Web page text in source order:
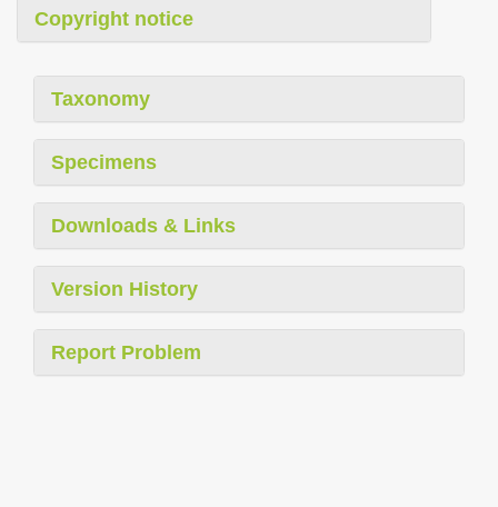
Copyright notice
Taxonomy
Specimens
Downloads & Links
Version History
Report Problem